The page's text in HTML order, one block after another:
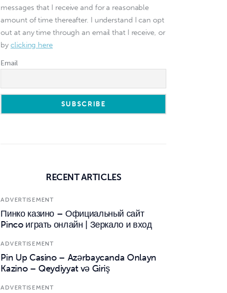
messages that I receive and for a reasonable
amount of time thereafter. I understand I can opt
out at any time through an email that I receive, or
byclicking here
Email
RECENT ARTICLES
ADVERTISEMENT
Пинко казино – Официальный сайт
Pinco играть онлайн | Зеркало и вход
ADVERTISEMENT
Pin Up Casino – Azərbaycanda Onlayn
Kazino – Qeydiyyat və Giriş
ADVERTISEMENT